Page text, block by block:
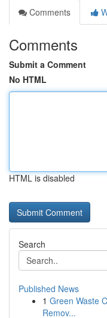
Comments
Comments
Submit a Comment
No HTML
HTML is disabled
Search
Published News
1 Green Waste
Remov...